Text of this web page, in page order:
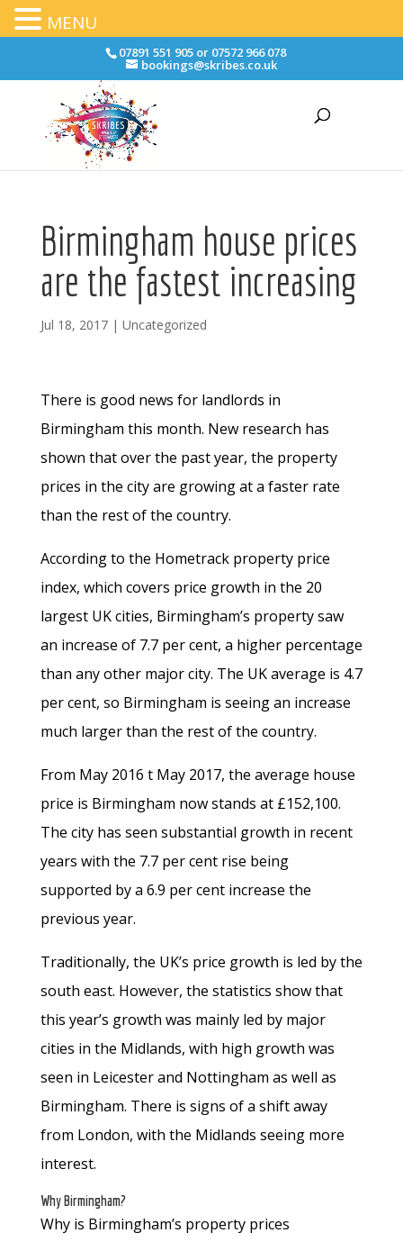
07891 551 905 or 07572 966 078
bookings@skribes.co.uk
Birmingham house prices
are the fastest increasing
Jul 18, 2017| Uncategorized
There is good news for landlords in
Birmingham this month. New research has
shown that over the past year, the property
prices in the city are growing at a faster rate
than the rest of the country.
According to the Hometrack property price
index, which covers price growth in the 20
largest UK cities, Birmingham’s property saw
an increase of 7.7 per cent, a higher percentage
than any other major city. The UK average is 4.7
per cent, so Birmingham is seeing an increase
much larger than the rest of the country.
From May 2016 t May 2017, the average house
price is Birmingham now stands at £152,100.
The city has seen substantial growth in recent
years with the 7.7 per cent rise being
supported by a 6.9 per cent increase the
previous year.
Traditionally, the UK’s price growth is led by the
south east. However, the statistics show that
this year’s growth was mainly led by major
cities in the Midlands, with high growth was
seen in Leicester and Nottingham as well as
Birmingham. There is signs of a shift away
from London, with the Midlands seeing more
interest.
Why Birmingham?
Why is Birmingham’s property prices
MENU